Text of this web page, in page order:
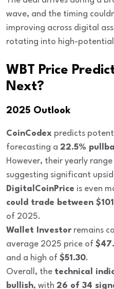
wave, and the timing
improving across digital
rotating into high-potential
WBT Price
Next?
2025 Outlook
CoinCodex predicts
forecasting a 22.5%
However, their yearly range
suggesting significant
DigitalCoinPrice is even
could trade between
of 2025.
Wallet Investorremains
average 2025 price of
and a high of $51.30.
Overall, the technical
bullish, with 26 of 34